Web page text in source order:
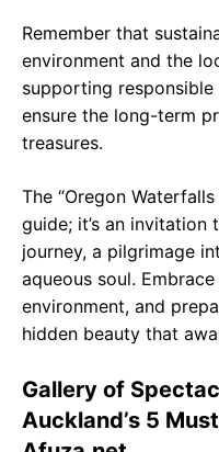
Remember that
environment and the
supporting responsible
ensure the long-term
treasures.
The “Oregon
guide; it’s an
journey, a pilgrimage
aqueous soul.
environment, and
hidden beauty that
Gallery of
Auckland’s 5